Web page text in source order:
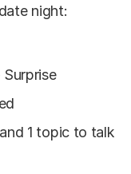
night:
1 topic to talk